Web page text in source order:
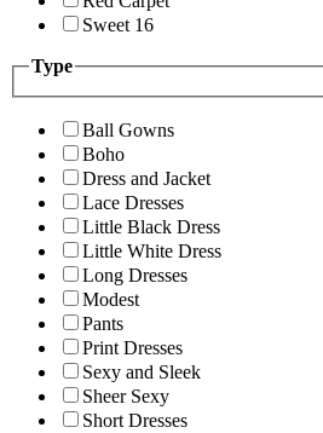
Sweet 16
Type
Ball Gowns
Boho
Dress and Jacket
Lace Dresses
Little Black Dress
Little White Dress
Long Dresses
Modest
Pants
Print Dresses
Sexy and Sleek
Sheer Sexy
Short Dresses